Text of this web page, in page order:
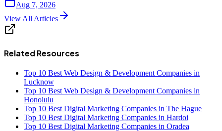
Aug 7, 2026
View All Articles
Related Resources
Top 10 Best Web Design & Development Companies in
Lucknow
Top 10 Best Web Design & Development Companies in
Honolulu
Top 10 Best Digital Marketing Companies in The Hague
Top 10 Best Digital Marketing Companies in Hardoi
Top 10 Best Digital Marketing Companies in Oradea